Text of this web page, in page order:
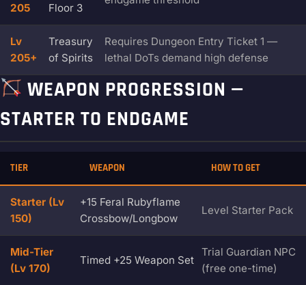
205
Floor 3
Lv
205+
Treasury
of Spirits
Requires Dungeon Entry Ticket 1 —
lethal DoTs demand high defense
WEAPON PROGRESSION —
STARTER TO ENDGAME
TIER WEAPON HOW TO GET
Starter (Lv
150)
+15 Feral Rubyflame
Crossbow/Longbow
Level Starter Pack
Mid-Tier
(Lv 170)
Timed +25 Weapon Set
Trial Guardian NPC
(free one-time)